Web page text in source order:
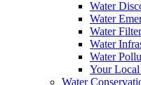
Water
Water
Water
Water
Water
Your Local
Water